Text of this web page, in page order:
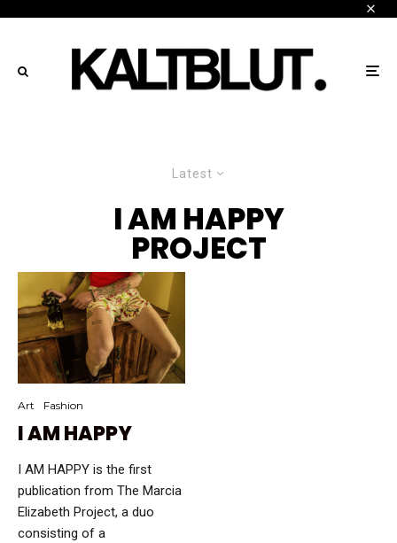
Latest
I AM HAPPY
PROJECT
Art Fashion
I AM HAPPY
I AM HAPPY is the first
publication from The Marcia
Elizabeth Project, a duo
consisting of a